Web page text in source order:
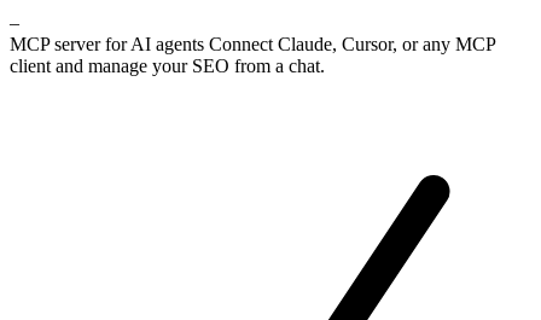
–
MCP server for AI agents Connect Claude, Cursor, or any MCP
client and manage your SEO from a chat.